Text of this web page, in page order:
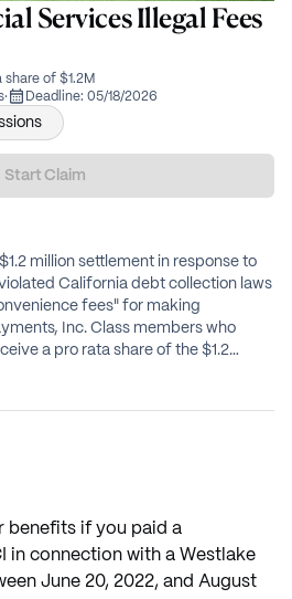
Services Illegal Fees
share of $1.2M
· Deadline: 05/18/2026
Start Claim
million settlement in response to
California debt collection laws
fees" for making
Inc. Class members who
a pro rata share of the $1.2
benefits if you paid a
in connection with a Westlake
June 20, 2022, and August